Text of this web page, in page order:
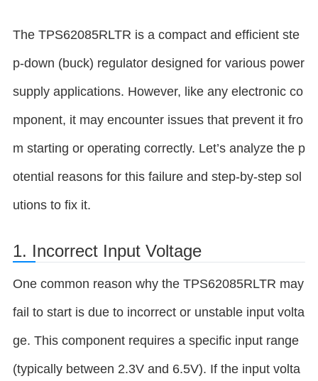
The TPS62085RLTR is a compact and efficient ste
p-down (buck) regulator designed for various power
supply applications. However, like any electronic co
mponent, it may encounter issues that prevent it fro
m starting or operating correctly. Let’s analyze the p
otential reasons for this failure and step-by-step sol
utions to fix it.
1. Incorrect Input Voltage
One common reason why the TPS62085RLTR may
fail to start is due to incorrect or unstable input volta
ge. This component requires a specific input range
(typically between 2.3V and 6.5V). If the input volta